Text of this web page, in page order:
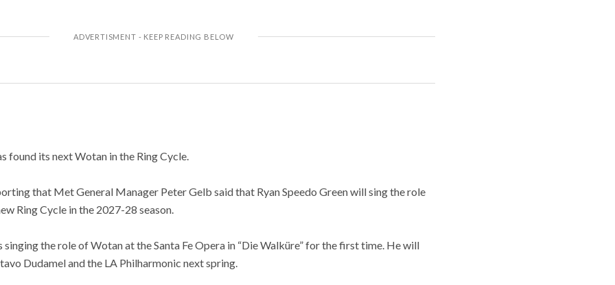
found its next Wotan in the Ring Cycle.
that Met General Manager Peter Gelb said that Ryan Speedo Green will sing the role
Ring Cycle in the 2027-28 season.
singing the role of Wotan at the Santa Fe Opera in “Die Walküre” for the first time. He will
Dudamel and the LA Philharmonic next spring.